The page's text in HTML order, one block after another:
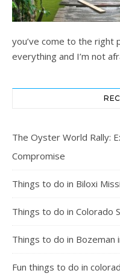
you’ve come to the right
everything and I’m not
The Oyster World Rally:
Compromise
Things to do in Biloxi
Things to do in Colorado
Things to do in Bozeman
Fun things to do in